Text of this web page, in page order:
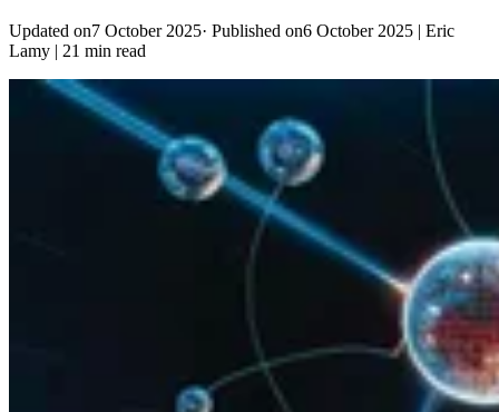
Updated on7 October 2025· Published on6 October 2025 | Eric
Lamy | 21 min read